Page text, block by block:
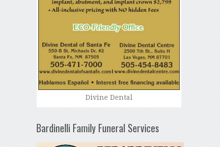
Divine Dental
Bardinelli Family Funeral Services